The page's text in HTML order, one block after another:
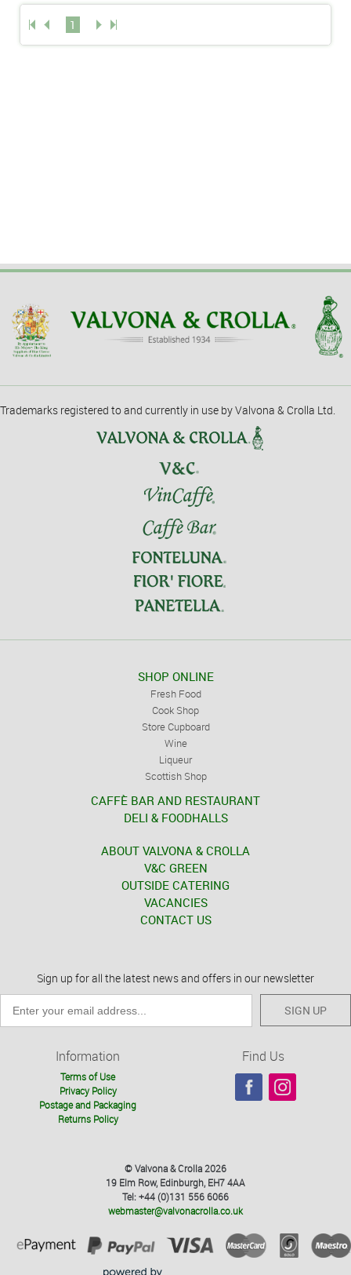
1
Trademarks registered to and currently in use by Valvona & Crolla Ltd.
SHOP ONLINE
Fresh Food
Cook Shop
Store Cupboard
Wine
Liqueur
Scottish Shop
CAFFÈ BAR AND RESTAURANT
DELI & FOODHALLS
ABOUT VALVONA & CROLLA
V&C GREEN
OUTSIDE CATERING
VACANCIES
CONTACT US
Sign up for all the latest news and offers in our newsletter
SIGN UP
Information
Terms of Use
Privacy Policy
Postage and Packaging
Returns Policy
Find Us
© Valvona & Crolla 2026
19 Elm Row, Edinburgh, EH7 4AA
Tel: +44 (0)131 556 6066
webmaster@valvonacrolla.co.uk